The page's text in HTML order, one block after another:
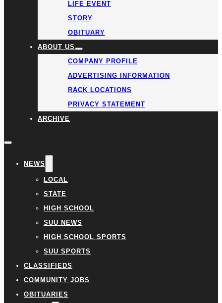
LIFE EVENT
STORY
OBITUARY
ABOUT US
COMPANY PROFILE
ADVERTISING INFORMATION
RACK LOCATIONS
PRIVACY STATEMENT
ARCHIVE
NEWS
LOCAL
STATE
HIGH SCHOOL
SUU NEWS
HIGH SCHOOL SPORTS
SUU SPORTS
CLASSIFIEDS
COMMUNITY JOBS
OBITUARIES